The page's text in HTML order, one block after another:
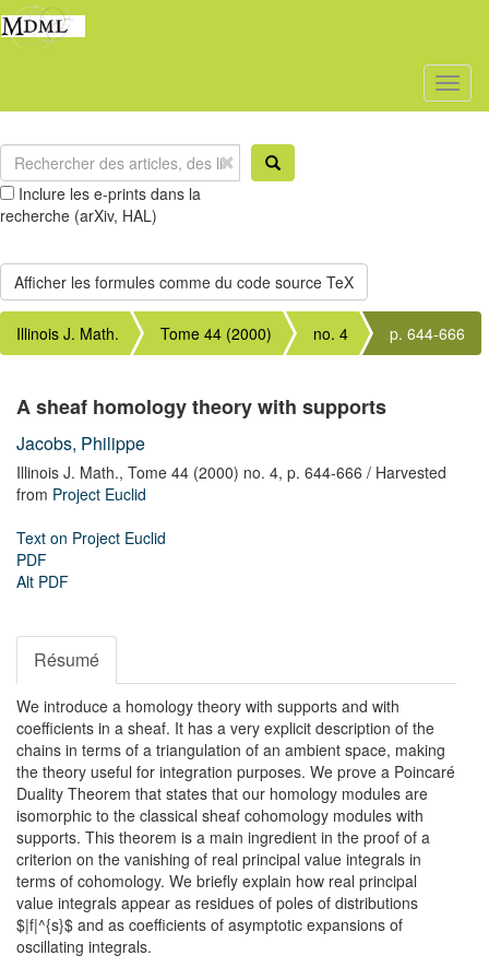
Inclure les e-prints dans la
recherche (arXiv, HAL)
Illinois J. Math. Tome 44 (2000) no. 4 p. 644-666
A sheaf homology theory with supports
Jacobs, Philippe
Illinois J. Math., Tome 44 (2000) no. 4, p. 644-666 / Harvested
from Project Euclid
Text on Project Euclid
PDF
Alt PDF
Résumé
We introduce a homology theory with supports and with
coefficients in a sheaf. It has a very explicit description of the
chains in terms of a triangulation of an ambient space, making
the theory useful for integration purposes. We prove a Poincaré
Duality Theorem that states that our homology modules are
isomorphic to the classical sheaf cohomology modules with
supports. This theorem is a main ingredient in the proof of a
criterion on the vanishing of real principal value integrals in
terms of cohomology. We briefly explain how real principal
value integrals appear as residues of poles of distributions
$|f|^{s}$ and as coefficients of asymptotic expansions of
oscillating integrals.